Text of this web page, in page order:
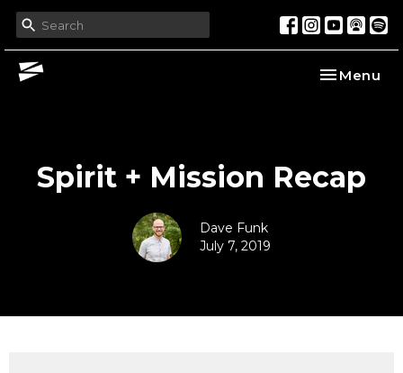
Toggle
Menu
Spirit + Mission Recap
Dave Funk
July 7, 2019